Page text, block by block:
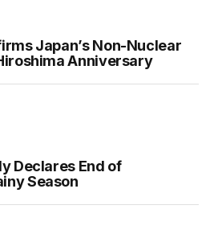
Japan’s Non-Nuclear
Anniversary
Declares End of
Season